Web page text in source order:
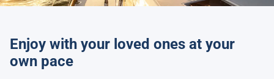
Enjoy with your loved ones at your
own pace